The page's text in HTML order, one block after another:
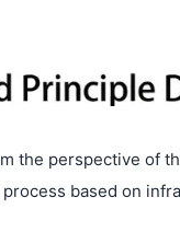
the perspective of
based on